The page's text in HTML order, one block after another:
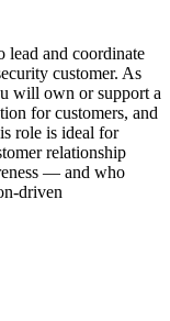
lead and coordinate
customer. As
will own or support a
for customers, and
role is ideal for
relationship
— and who
driven